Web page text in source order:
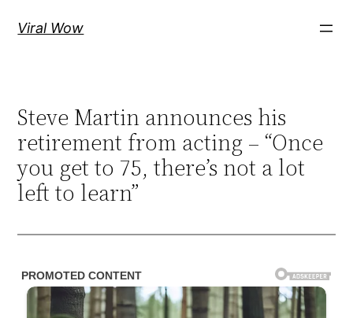
Viral Wow
Steve Martin announces his
retirement from acting – “Once
you get to 75, there’s not a lot
left to learn”